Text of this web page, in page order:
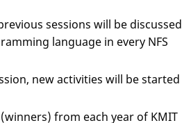
sessions will be discussed
language in every NFS
new activities will be started
from each year of KMIT